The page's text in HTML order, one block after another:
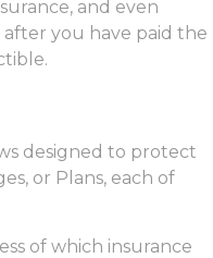
and even
you have paid the
designed to protect
or Plans, each of
of which insurance